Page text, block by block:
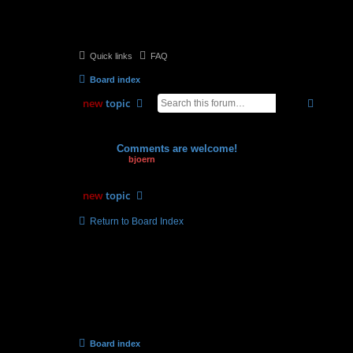
Quick links FAQ
Board index
newtopic search
Comments are welcome!
bjoern
newtopic
Return to Board Index
Board index